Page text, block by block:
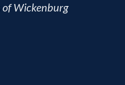
of Wickenburg